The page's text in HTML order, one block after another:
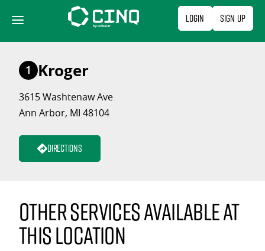
content
Login Sign Up
1 Kroger
3615 Washtenaw Ave
Ann Arbor, MI 48104
Directions
Other services available at
this location